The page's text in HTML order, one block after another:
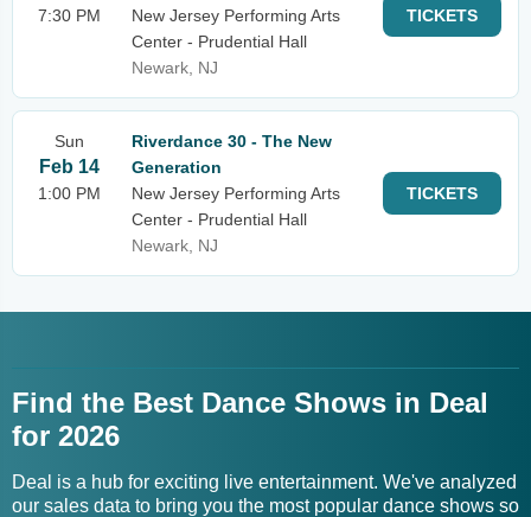
7:30 PM
New Jersey Performing Arts
Center - Prudential Hall
Newark, NJ
TICKETS
Sun
Feb 14
1:00 PM
Riverdance 30 - The New
Generation
New Jersey Performing Arts
Center - Prudential Hall
Newark, NJ
TICKETS
Find the Best Dance Shows in Deal
for 2026
Deal is a hub for exciting live entertainment. We've analyzed
our sales data to bring you the most popular dance shows so